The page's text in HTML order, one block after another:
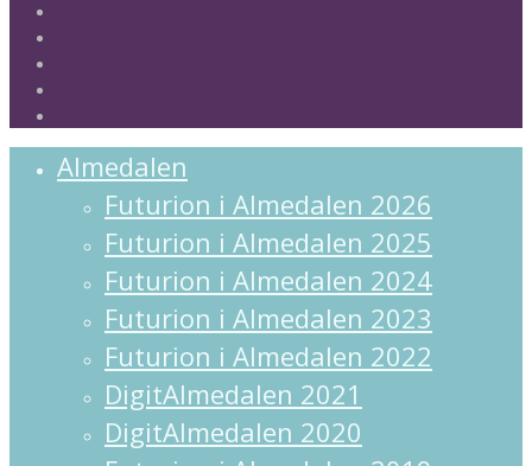
Almedalen
Futurion i Almedalen 2026
Futurion i Almedalen 2025
Futurion i Almedalen 2024
Futurion i Almedalen 2023
Futurion i Almedalen 2022
DigitAlmedalen 2021
DigitAlmedalen 2020